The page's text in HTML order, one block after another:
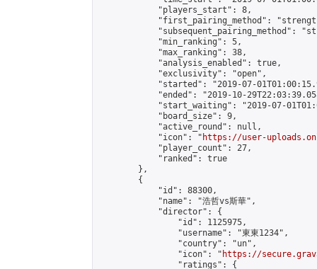
            "players_start": 8,
"first_pairing_method":
"subsequent_pairing_method":
            "min_ranking": 5,
            "max_ranking": 38,
            "analysis_enabled": true,
            "exclusivity": "open",
"started": "2019-07-
"ended": "2019-10-
"start_waiting": "2019-07-
            "board_size": 9,
            "active_round": null,
            "icon": "
https://user-
            "player_count": 27,
            "ranked": true
        },
        {
            "id": 88300,
            "name": "浩哲vs斯華",
            "director": {
                "id": 1125975,
                "username": "東東1234",
                "country": "un",
                "icon": "
https://
                "ratings": {